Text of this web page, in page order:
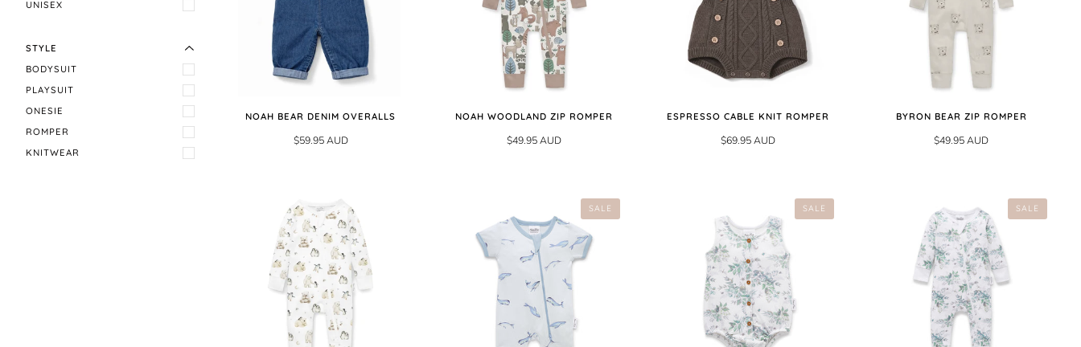
UNISEX
STYLE
HIDE MENU
BODYSUIT
PLAYSUIT
ONESIE
ROMPER
KNITWEAR
NOAH BEAR DENIM OVERALLS
$59.95 AUD
NOAH WOODLAND ZIP ROMPER
$49.95 AUD
ESPRESSO CABLE KNIT ROMPER
$69.95 AUD
BYRON BEAR ZIP ROMPER
$49.95 AUD
SALE SALE SALE